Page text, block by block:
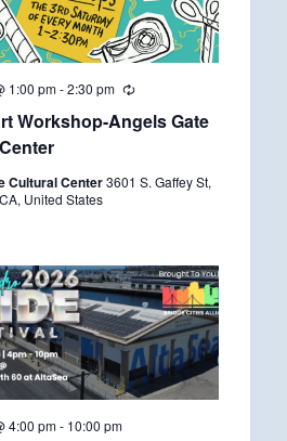
Workshop-Angels Gate
1:00 pm-2:30 pm
R
c
r
i
Cultural Center3601 S. Gaffey St,
United States
4:00 pm- 10:00 pm